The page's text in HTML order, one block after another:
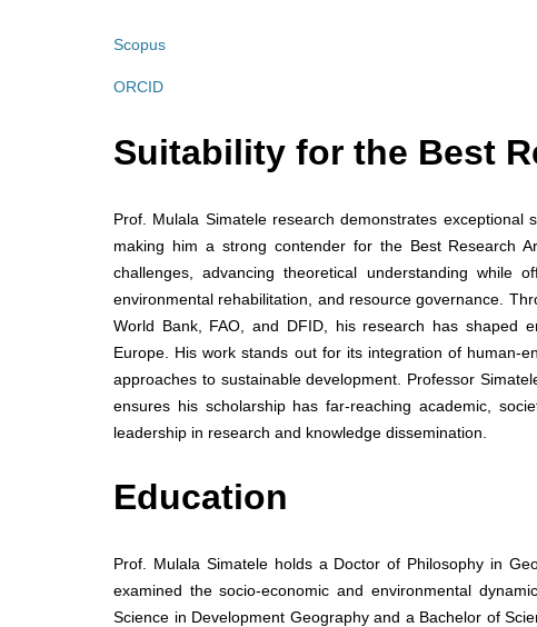
Scopus
ORCID
Suitability for the Best
Prof. Mulala Simatele research demonstrates exceptional
making him a strong contender for the Best Research
challenges, advancing theoretical understanding while
environmental rehabilitation, and resource governance.
World Bank, FAO, and DFID, his research has shaped
Europe. His work stands out for its integration of human-
approaches to sustainable development. Professor
ensures his scholarship has far-reaching academic,
leadership in research and knowledge dissemination.
Education
Prof. Mulala Simatele holds a Doctor of Philosophy in
examined the socio-economic and environmental
Science in Development Geography and a Bachelor of